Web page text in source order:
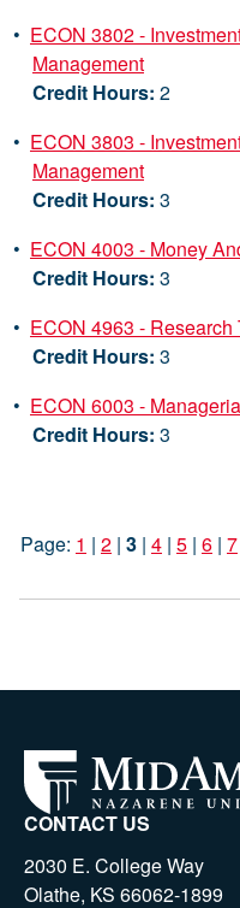
• ECON 3802 -
Management
Credit Hours: 2
• ECON 3803 -
Management
Credit Hours: 3
• ECON 4003 - Money
Credit Hours: 3
• ECON 4963 -
Credit Hours: 3
• ECON 6003 -
Credit Hours: 3
Page: 1 | 2 | 3 | 4 | 5 | 6 | 7
CONTACT US
2030 E. College Way
Olathe, KS 66062-1899